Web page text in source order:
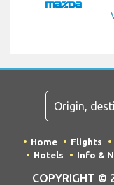
Home Flights
Hotels
Info &
COPYRIGHT ©